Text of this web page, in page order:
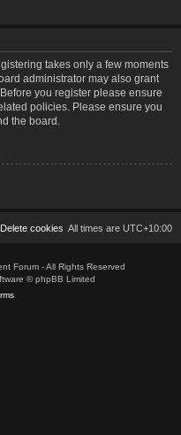
takes only a few moments
administrator may also grant
you register please ensure
policies. Please ensure you
the board.
All times are UTC+10:00
Delete cookies
Forum - All Rights Reserved
© phpBB Limited